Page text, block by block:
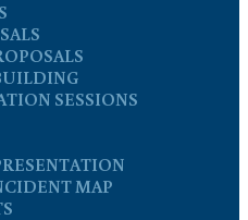
SESSIONS
MAP